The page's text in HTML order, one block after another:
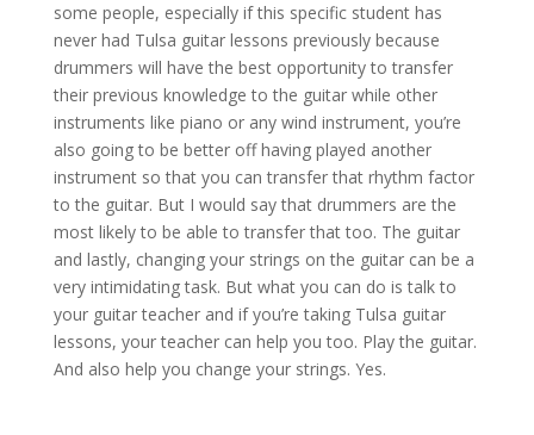
some people, especially if this specific student has
never had Tulsa guitar lessons previously because
drummers will have the best opportunity to transfer
their previous knowledge to the guitar while other
instruments like piano or any wind instrument, you’re
also going to be better off having played another
instrument so that you can transfer that rhythm factor
to the guitar. But I would say that drummers are the
most likely to be able to transfer that too. The guitar
and lastly, changing your strings on the guitar can be a
very intimidating task. But what you can do is talk to
your guitar teacher and if you’re taking Tulsa guitar
lessons, your teacher can help you too. Play the guitar.
And also help you change your strings. Yes.